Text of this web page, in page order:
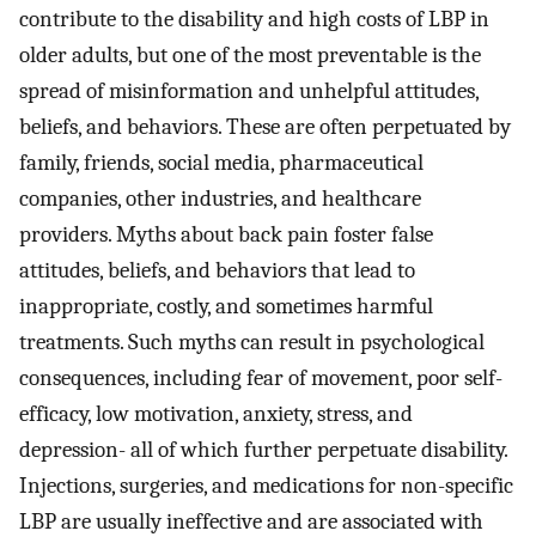
contribute to the disability and high costs of LBP in
older adults, but one of the most preventable is the
spread of misinformation and unhelpful attitudes,
beliefs, and behaviors. These are often perpetuated by
family, friends, social media, pharmaceutical
companies, other industries, and healthcare
providers. Myths about back pain foster false
attitudes, beliefs, and behaviors that lead to
inappropriate, costly, and sometimes harmful
treatments. Such myths can result in psychological
consequences, including fear of movement, poor self-
efficacy, low motivation, anxiety, stress, and
depression- all of which further perpetuate disability.
Injections, surgeries, and medications for non-specific
LBP are usually ineffective and are associated with